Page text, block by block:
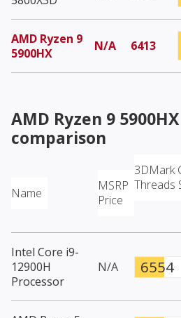
AMD Ryzen 9
5900HX
N/A 6413
AMD Ryzen 9 5900HX
comparison
Name
MSRP
Price
3DMark
Threads
Intel Core i9-
12900H
Processor
N/A 6554